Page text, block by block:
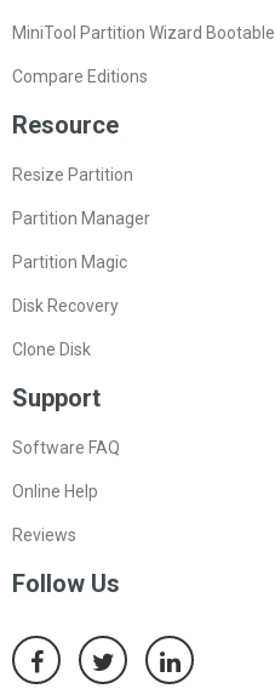
MiniTool Partition Wizard Bootable
Compare Editions
Resource
Resize Partition
Partition Manager
Partition Magic
Disk Recovery
Clone Disk
Support
Software FAQ
Online Help
Reviews
Follow Us